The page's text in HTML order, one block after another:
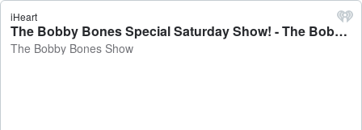
iHeart
The Bobby Bones Special Saturday Show! - The Bobby Bones Show
The Bobby Bones Show